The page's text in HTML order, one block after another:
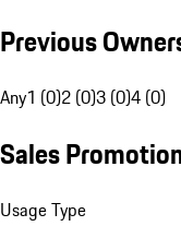
Previous
Any1 (0)2 (0)3 (0)4 (0)
Sales
Usage Type